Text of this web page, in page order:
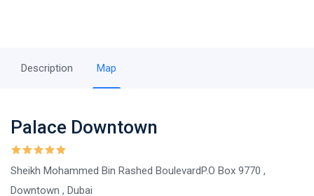
Description Map
Palace Downtown
Sheikh Mohammed Bin Rashed BoulevardP.O Box 9770 ,
Downtown , Dubai